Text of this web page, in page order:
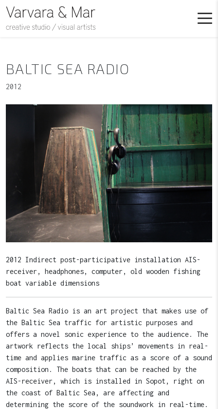
BALTIC SEA RADIO
2012
2012 Indirect post-participative installation AIS-
receiver, headphones, computer, old wooden fishing
boat variable dimensions
Baltic Sea Radio is an art project that makes use of
the Baltic Sea traffic for artistic purposes and
offers a novel sonic experience to the audience. The
artwork reflects the local ships’ movements in real-
time and applies marine traffic as a score of a sound
composition. The boats that can be reached by the
AIS-receiver, which is installed in Sopot, right on
the coast of Baltic Sea, are affecting and
determining the score of the soundwork in real-time.